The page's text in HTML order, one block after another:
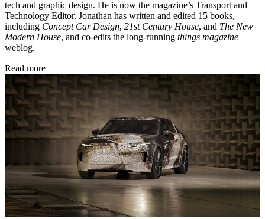
tech and graphic design. He is now the magazine’s Transport and
Technology Editor. Jonathan has written and edited 15 books,
including Concept Car Design, 21st Century House, and The New
Modern House, and co-edits the long-running things magazine
weblog.
Read more